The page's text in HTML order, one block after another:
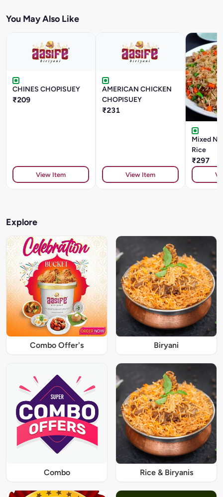
You May Also Like
CHINES CHOPISUEY
₹209
View Item
AMERICAN CHICKEN
CHOPISUEY
₹231
View Item
Mixed
Rice
₹297
Explore
Combo Offer's Biryani
Combo Rice & Biryanis